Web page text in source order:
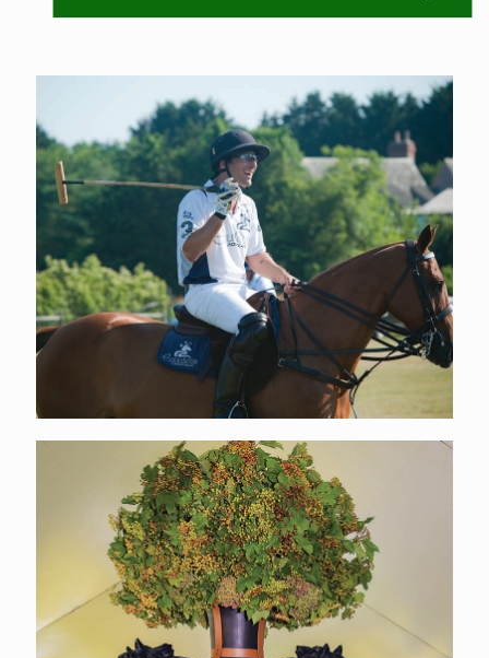
EVENT TICKETS
Click Here
ABOUT US
Learn More